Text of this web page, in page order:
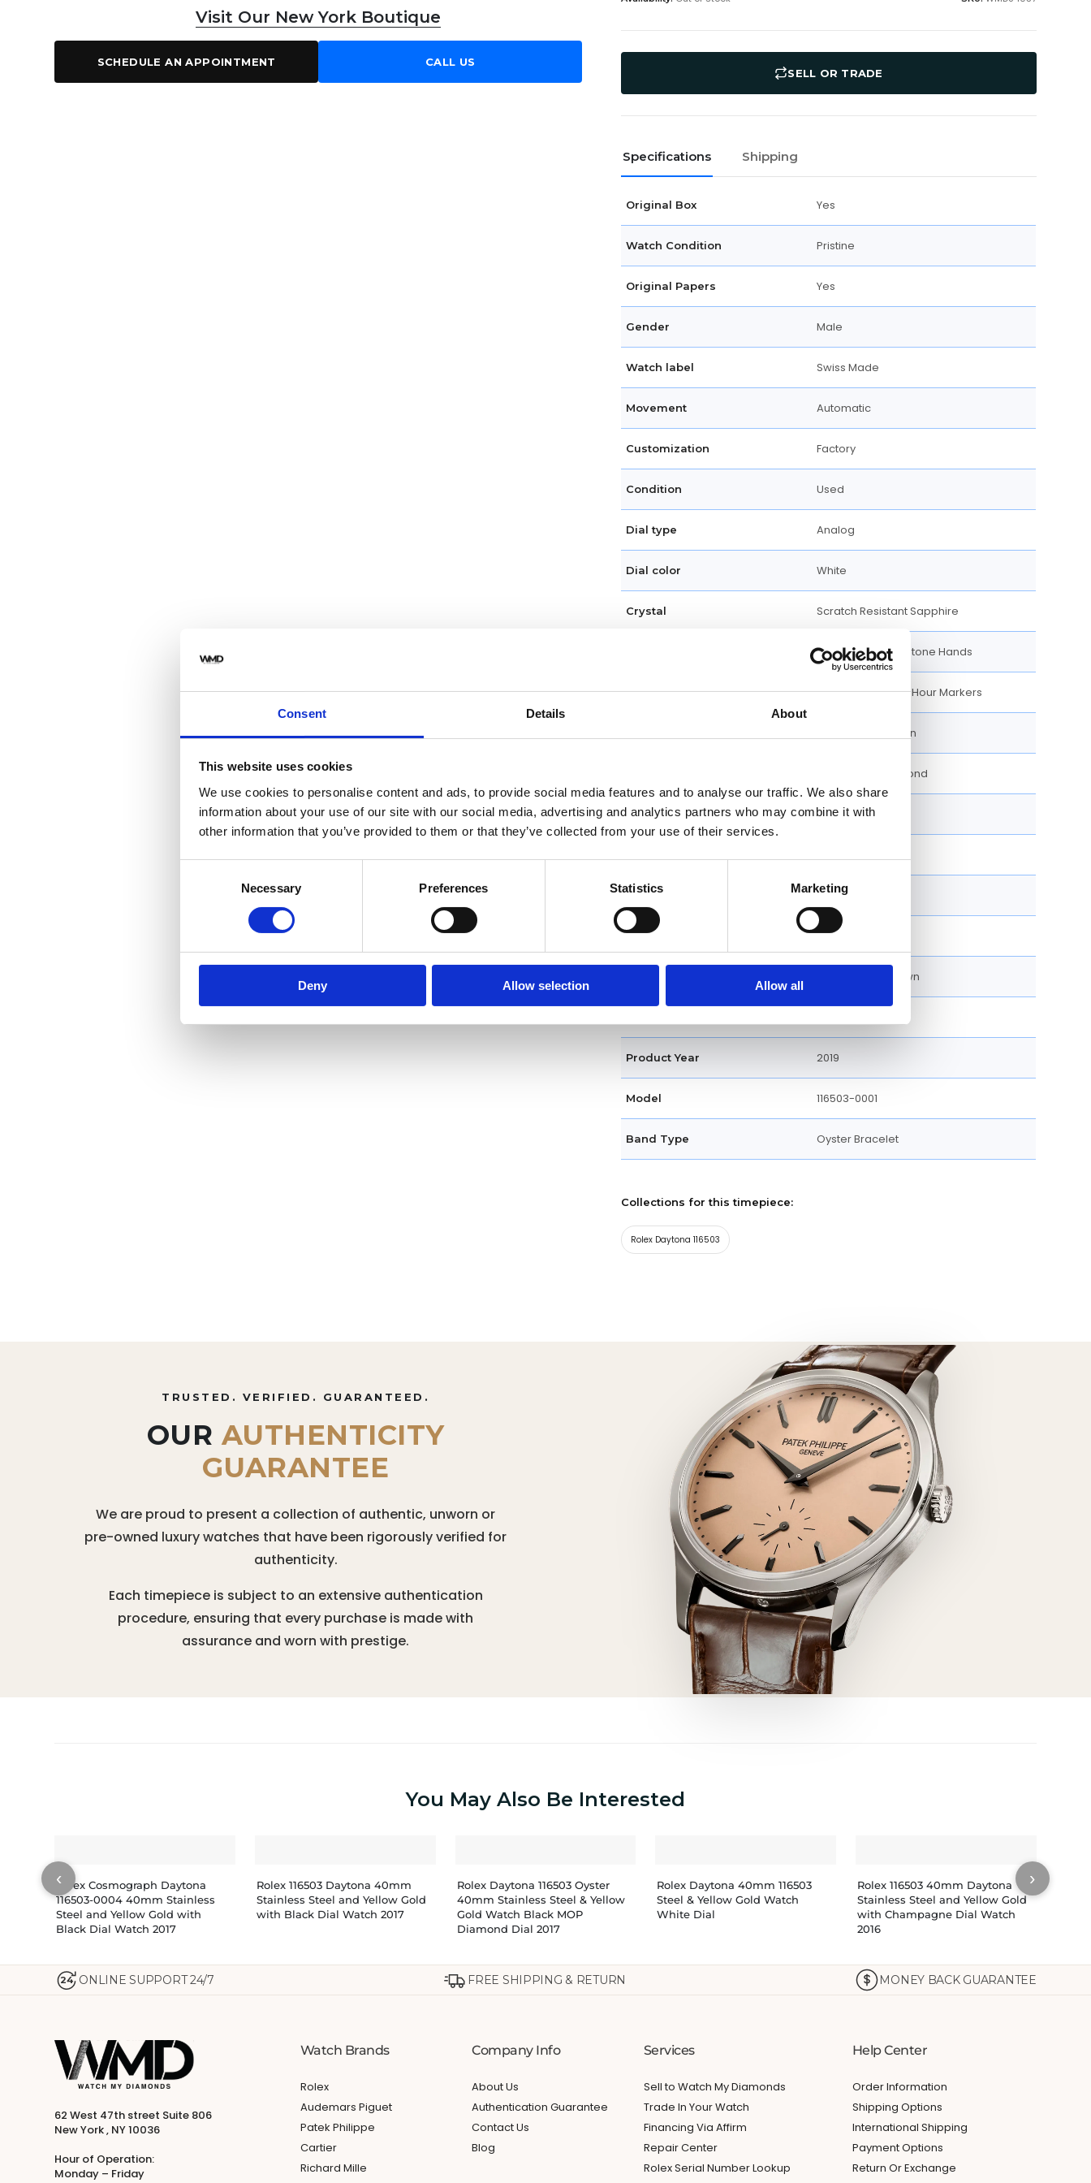
Consent Details About
This website uses cookies
We use cookies to personalise content and ads, to provide social media features and to analyse our traffic. We also share
information about your use of our site with our social media, advertising and analytics partners who may combine it with
other information that you’ve provided to them or that they’ve collected from your use of their services.
Necessary Preferences Statistics Marketing
Deny Allow selection Allow all
Visit Our New York Boutique
SCHEDULE AN APPOINTMENT CALL US
SELL OR TRADE
Specifications Shipping
Original Box Yes
Watch Condition Pristine
Original Papers Yes
Gender Male
Watch label Swiss Made
Movement Automatic
Customization Factory
Condition Used
Dial type Analog
Dial color White
Crystal Scratch Resistant Sapphire
Luminiscent Gold-tone Hands
Dial markers Luminiscent Index Hour Markers
Excellent Condition
Hour, Minute, Second
Features Chronograph
Case shape Round
Bezel Fixed Bezel
Screw Down Crown
Product Year 2019
Model 116503-0001
Band Type Oyster Bracelet
Collections for this timepiece:
Rolex Daytona 116503
TRUSTED. VERIFIED. GUARANTEED.
OUR AUTHENTICITY
GUARANTEE
We are proud to present a collection of authentic, unworn or
pre-owned luxury watches that have been rigorously verified for
authenticity.
Each timepiece is subject to an extensive authentication
procedure, ensuring that every purchase is made with
assurance and worn with prestige.
You May Also Be Interested
‹
Rolex Cosmograph Daytona
116503-0004 40mm Stainless
Steel and Yellow Gold with
Black Dial Watch 2017
Rolex 116503 Daytona 40mm
Stainless Steel and Yellow Gold
with Black Dial Watch 2017
Rolex Daytona 116503 Oyster
40mm Stainless Steel & Yellow
Gold Watch Black MOP
Diamond Dial 2017
Rolex Daytona 40mm 116503
Steel & Yellow Gold Watch
White Dial
Rolex 116503 40mm Daytona
Stainless Steel and Yellow Gold
with Champagne Dial Watch
2016
›
24 ONLINE SUPPORT 24/7 FREE SHIPPING & RETURN MONEY BACK GUARANTEE
62 West 47th street Suite 806
New York , NY 10036
Hour of Operation:
Monday – Friday
Watch Brands
Rolex
Audemars Piguet
Patek Philippe
Cartier
Richard Mille
Company Info
About Us
Authentication Guarantee
Contact Us
Blog
Services
Sell to Watch My Diamonds
Trade In Your Watch
Financing Via Affirm
Repair Center
Rolex Serial Number Lookup
Help Center
Order Information
Shipping Options
International Shipping
Payment Options
Return Or Exchange